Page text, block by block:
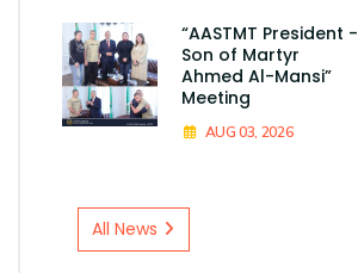
“AASTMT President -
Son of Martyr
Ahmed Al-Mansi”
Meeting
AUG 03, 2026
All News